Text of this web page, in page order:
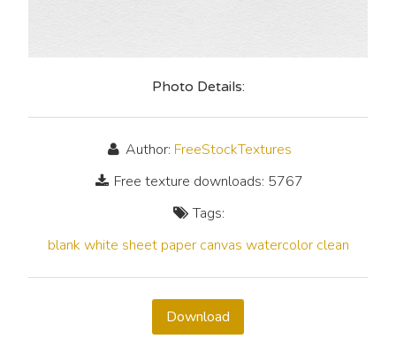
Photo Details:
Author: FreeStockTextures
Free texture downloads: 5767
Tags:
blank white sheet paper canvas watercolor clean
Download